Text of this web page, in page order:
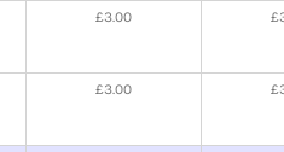
£3.00
£3.00